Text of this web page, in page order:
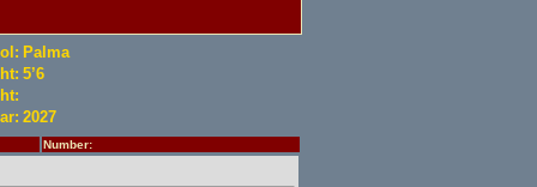
Palma
5’6
2027
Number: